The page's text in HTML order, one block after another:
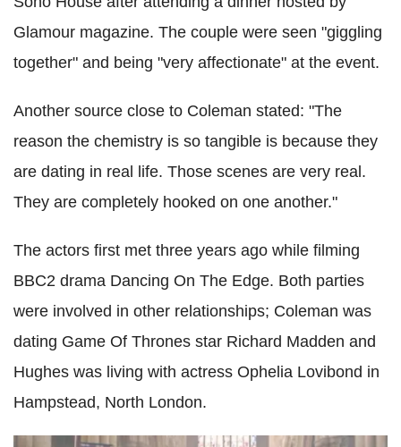
Glamour magazine. The couple were seen "giggling
together" and being "very affectionate" at the event.
Another source close to Coleman stated: "The
reason the chemistry is so tangible is because they
are dating in real life. Those scenes are very real.
They are completely hooked on one another."
The actors first met three years ago while filming
BBC2 drama Dancing On The Edge. Both parties
were involved in other relationships; Coleman was
dating Game Of Thrones star Richard Madden and
Hughes was living with actress Ophelia Lovibond in
Hampstead, North London.